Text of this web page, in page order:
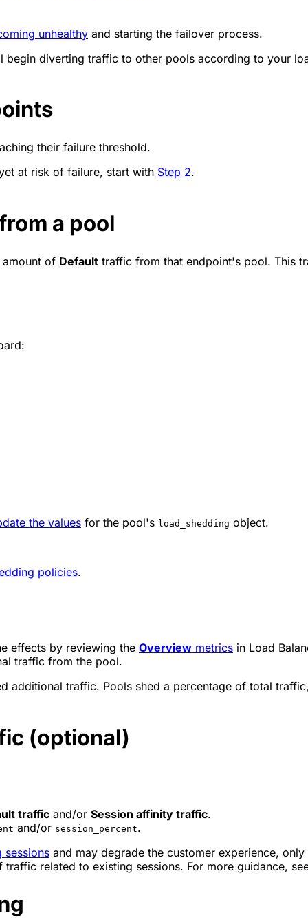
unhealthy and starting the failover process.
diverting traffic to other pools according to your
their failure threshold.
at risk of failure, start with Step 2.
a pool
of Default traffic from that endpoint's pool. This
the values for the pool's load_shedding object.
policies.
effects by reviewing the Overview metrics in Load
traffic from the pool.
additional traffic. Pools shed a percentage of total
(optional)
traffic and/or Session affinity traffic.
and/or session_percent.
sessions and may degrade the customer experience,
related to existing sessions. For more guidance,